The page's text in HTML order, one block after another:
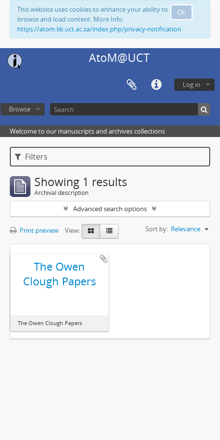
Ok
This website uses cookies to enhance your ability to
browse and load content. More Info:
https://atom.lib.uct.ac.za/index.php/privacy-notification
AtoM@UCT
Log in
Browse
Welcome to our manuscripts and archives collections
Filters
Showing 1 results
Archival description
Advanced search options
Print preview View: Sort by: Relevance
The Owen
Clough Papers
The Owen Clough Papers